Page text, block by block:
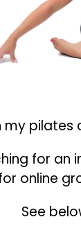
my
for
online
See